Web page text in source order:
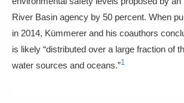
River Basin agency by 50 percent. When
in 2014, Kümmerer and his coauthors
is likely “distributed over a large fraction of
water sources and oceans.”1